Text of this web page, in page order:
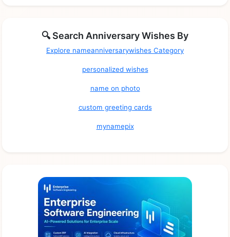
🔍 Search Anniversary Wishes By
Explore nameanniversarywishes Category
personalized wishes
name on photo
custom greeting cards
mynamepix